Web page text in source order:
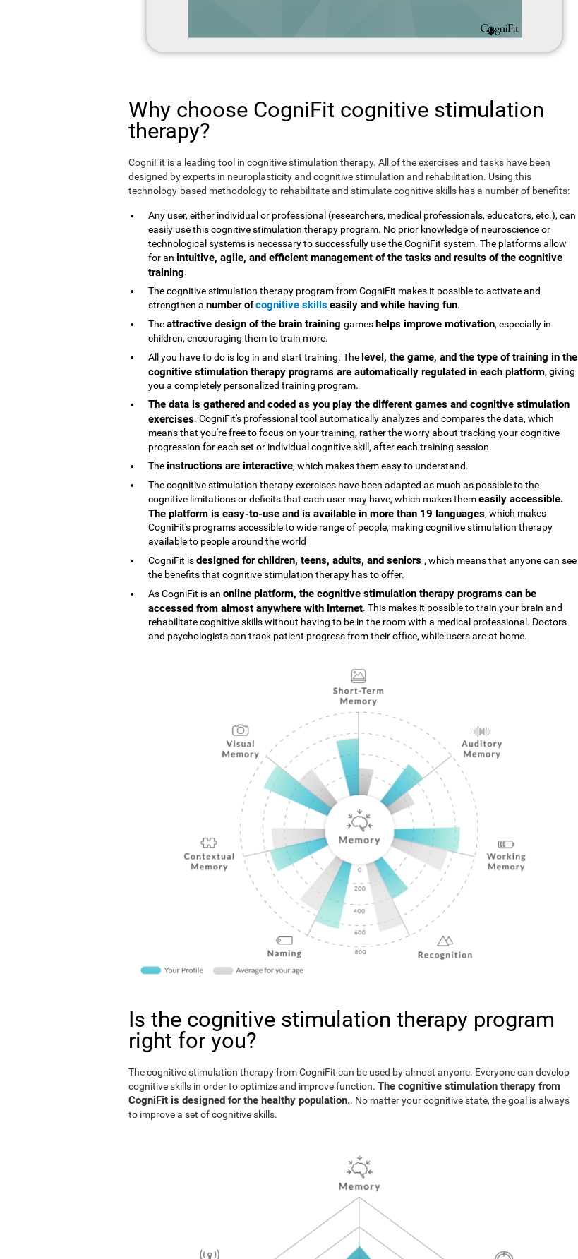
Why choose CogniFit cognitive stimulation
therapy?
CogniFit is a leading tool in cognitive stimulation therapy. All of the exercises and tasks have been
designed by experts in neuroplasticity and cognitive stimulation and rehabilitation. Using this
technology-based methodology to rehabilitate and stimulate cognitive skills has a number of benefits:
Any user, either individual or professional (researchers, medical professionals, educators, etc.), can
easily use this cognitive stimulation therapy program. No prior knowledge of neuroscience or
technological systems is necessary to successfully use the CogniFit system. The platforms allow
for an intuitive, agile, and efficient management of the tasks and results of the cognitive
training.
The cognitive stimulation therapy program from CogniFit makes it possible to activate and
strengthen a number ofcognitive skillseasily and while having fun.
Theattractive design of the brain training gameshelps improve motivation, especially in
children, encouraging them to train more.
All you have to do is log in and start training. The level, the game, and the type of training in the
cognitive stimulation therapy programs are automatically regulated in each platform, giving
you a completely personalized training program.
The data is gathered and coded as you play the different games and cognitive stimulation
exercises. CogniFit's professional tool automatically analyzes and compares the data, which
means that you're free to focus on your training, rather the worry about tracking your cognitive
progression for each set or individual cognitive skill, after each training session.
Theinstructions are interactive, which makes them easy to understand.
The cognitive stimulation therapy exercises have been adapted as much as possible to the
cognitive limitations or deficits that each user may have, which makes themeasily accessible.
The platform is easy-to-use and is available in more than 19 languages, which makes
CogniFit's programs accessible to wide range of people, making cognitive stimulation therapy
available to people around the world
CogniFit isdesigned for children, teens, adults, and seniors , which means that anyone can see
the benefits that cognitive stimulation therapy has to offer.
As CogniFit is an online platform, the cognitive stimulation therapy programs can be
accessed from almost anywhere with Internet. This makes it possible to train your brain and
rehabilitate cognitive skills without having to be in the room with a medical professional. Doctors
and psychologists can track patient progress from their office, while users are at home.
Is the cognitive stimulation therapy program
right for you?
The cognitive stimulation therapy from CogniFit can be used by almost anyone. Everyone can develop
cognitive skills in order to optimize and improve function. The cognitive stimulation therapy from
CogniFit is designed for the healthy population.. No matter your cognitive state, the goal is always
to improve a set of cognitive skills.